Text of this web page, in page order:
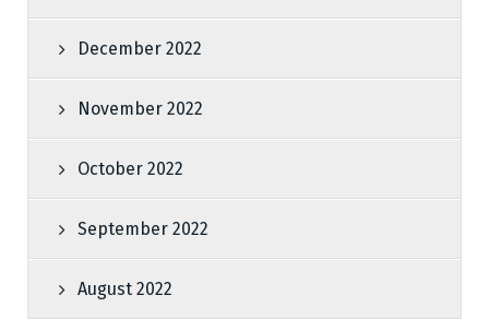
December 2022
November 2022
October 2022
September 2022
August 2022